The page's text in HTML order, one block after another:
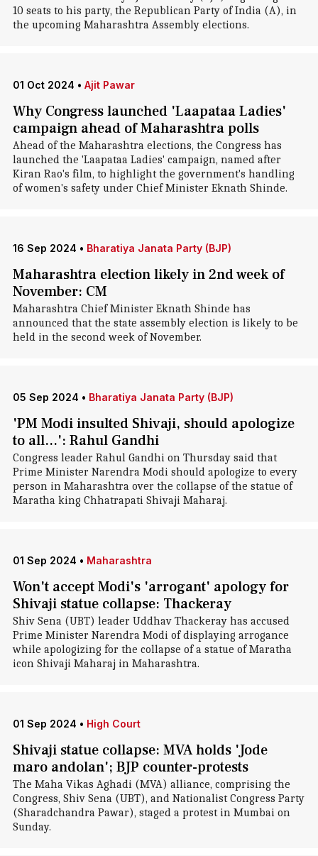
10 seats to his party, the Republican Party of India (A), in
the upcoming Maharashtra Assembly elections.
01 Oct 2024 • Ajit Pawar
Why Congress launched 'Laapataa Ladies'
campaign ahead of Maharashtra polls
Ahead of the Maharashtra elections, the Congress has
launched the 'Laapataa Ladies' campaign, named after
Kiran Rao's film, to highlight the government's handling
of women's safety under Chief Minister Eknath Shinde.
16 Sep 2024 • Bharatiya Janata Party (BJP)
Maharashtra election likely in 2nd week of
November: CM
Maharashtra Chief Minister Eknath Shinde has
announced that the state assembly election is likely to be
held in the second week of November.
05 Sep 2024 • Bharatiya Janata Party (BJP)
'PM Modi insulted Shivaji, should apologize
to all...': Rahul Gandhi
Congress leader Rahul Gandhi on Thursday said that
Prime Minister Narendra Modi should apologize to every
person in Maharashtra over the collapse of the statue of
Maratha king Chhatrapati Shivaji Maharaj.
01 Sep 2024 • Maharashtra
Won't accept Modi's 'arrogant' apology for
Shivaji statue collapse: Thackeray
Shiv Sena (UBT) leader Uddhav Thackeray has accused
Prime Minister Narendra Modi of displaying arrogance
while apologizing for the collapse of a statue of Maratha
icon Shivaji Maharaj in Maharashtra.
01 Sep 2024 • High Court
Shivaji statue collapse: MVA holds 'Jode
maro andolan'; BJP counter-protests
The Maha Vikas Aghadi (MVA) alliance, comprising the
Congress, Shiv Sena (UBT), and Nationalist Congress Party
(Sharadchandra Pawar), staged a protest in Mumbai on
Sunday.